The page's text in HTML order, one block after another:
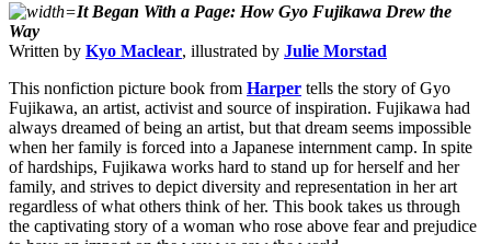
It Began With a Page: How Gyo Fujikawa Drew the
Way
Written by Kyo Maclear, illustrated by Julie Morstad
This nonfiction picture book from Harper tells the story of Gyo
Fujikawa, an artist, activist and source of inspiration. Fujikawa had
always dreamed of being an artist, but that dream seems impossible
when her family is forced into a Japanese internment camp. In spite
of hardships, Fujikawa works hard to stand up for herself and her
family, and strives to depict diversity and representation in her art
regardless of what others think of her. This book takes us through
the captivating story of a woman who rose above fear and prejudice